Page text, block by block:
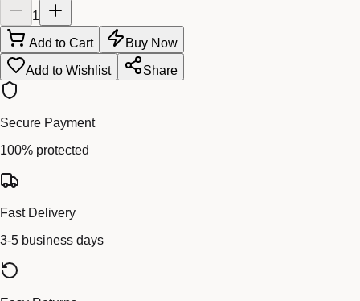
1
Add to Cart
Buy Now
Add to Wishlist
Share
Secure Payment
100% protected
Fast Delivery
3-5 business days